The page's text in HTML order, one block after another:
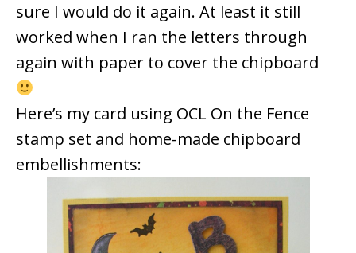
sure I would do it again. At least it still
worked when I ran the letters through
again with paper to cover the chipboard
Here’s my card using OCL On the Fence
stamp set and home-made chipboard
embellishments: